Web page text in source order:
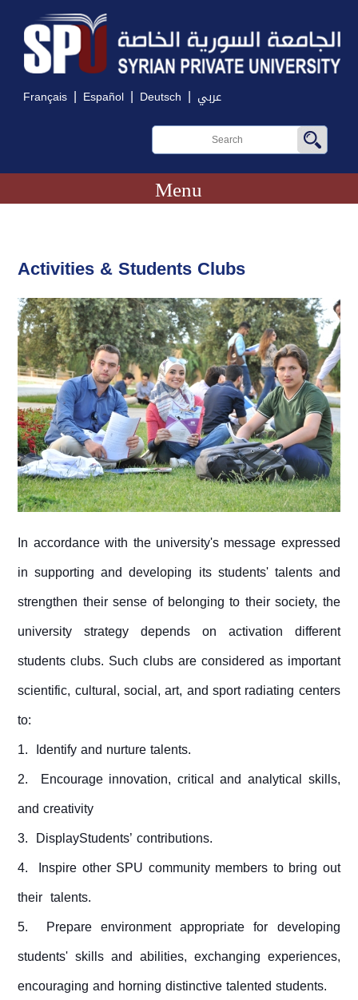
Français | Español | Deutsch | عربي
Menu
Activities & Students Clubs
In accordance with the university's message expressed
in supporting and developing its students' talents and
strengthen their sense of belonging to their society, the
university strategy depends on activation different
students clubs. Such clubs are considered as important
scientific, cultural, social, art, and sport radiating centers
to:
1. Identify and nurture talents.
2. Encourage innovation, critical and analytical skills,
and creativity
3. DisplayStudents’ contributions.
4. Inspire other SPU community members to bring out
their talents.
5. Prepare environment appropriate for developing
students' skills and abilities, exchanging experiences,
encouraging and horning distinctive talented students.